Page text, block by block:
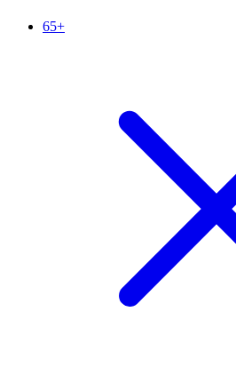
65+